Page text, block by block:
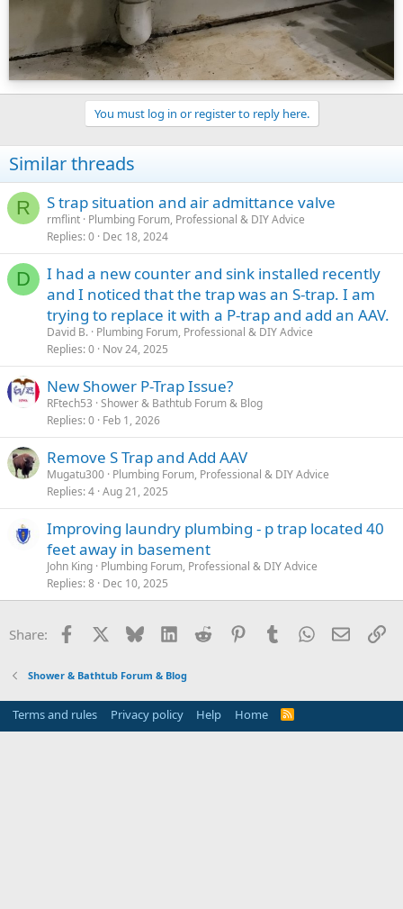
You must log in or register to reply here.
Similar threads
R S trap situation and air admittance valve
rmflint Plumbing Forum, Professional & DIY Advice
Replies 0 Dec 18, 2024
D
I had a new counter and sink installed recently
and I noticed that the trap was an S-trap. I am
trying to replace it with a P-trap and add an AAV.
David B. Plumbing Forum, Professional & DIY Advice
Replies 0 Nov 24, 2025
New Shower P-Trap Issue?
RFtech53 Shower & Bathtub Forum & Blog
Replies 0 Feb 1, 2026
Remove S Trap and Add AAV
Mugatu300 Plumbing Forum, Professional & DIY Advice
Replies 4 Aug 21, 2025
Improving laundry plumbing - p trap located 40
feet away in basement
John King Plumbing Forum, Professional & DIY Advice
Replies 8 Dec 10, 2025
Share: Facebook Bluesky LinkedInReddit PinterestTumblrWhatsApp
Email
Shower & Bathtub Forum & Blog
Terms and rules Privacy policy Help Home
R